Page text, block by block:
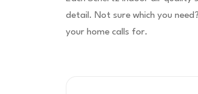
detail. Not sure which you
your home calls for.